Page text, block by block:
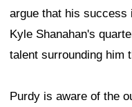
argue that his success
Kyle Shanahan's
talent surrounding him
Purdy is aware of the